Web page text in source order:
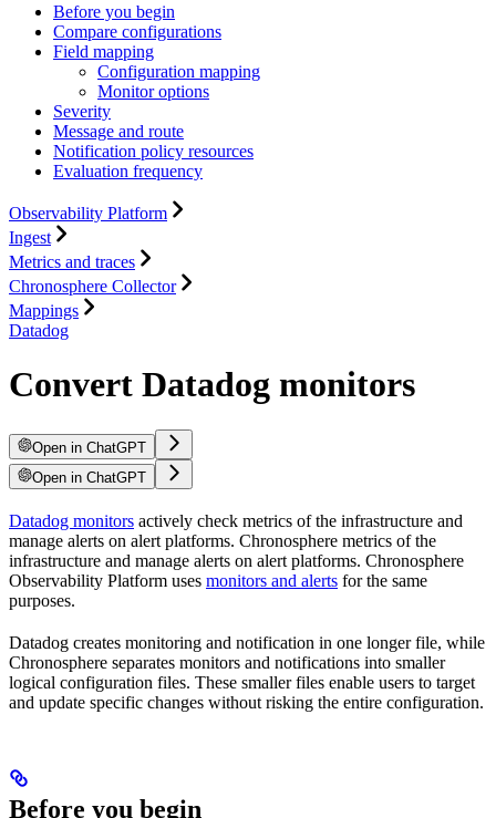
Before you begin
Compare configurations
Field mapping
Configuration mapping
Monitor options
Severity
Message and route
Notification policy resources
Evaluation frequency
Observability Platform
Ingest
Metrics and traces
Chronosphere Collector
Mappings
Datadog
Convert Datadog monitors
Open in ChatGPT
Open in ChatGPT
Datadog monitors actively check metrics of the infrastructure and
manage alerts on alert platforms. Chronosphere metrics of the
infrastructure and manage alerts on alert platforms. Chronosphere
Observability Platform uses monitors and alerts for the same
purposes.
Datadog creates monitoring and notification in one longer file, while
Chronosphere separates monitors and notifications into smaller
logical configuration files. These smaller files enable users to target
and update specific changes without risking the entire configuration.
Before you begin